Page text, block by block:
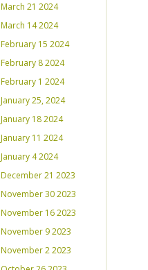
March 21 2024
March 14 2024
February 15 2024
February 8 2024
February 1 2024
January 25, 2024
January 18 2024
January 11 2024
January 4 2024
December 21 2023
November 30 2023
November 16 2023
November 9 2023
November 2 2023